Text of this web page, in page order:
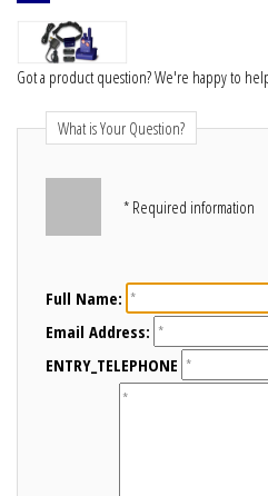
Got a product question? We're happy to
What is Your Question?
* Required information
Full Name:
Email Address:
ENTRY_TELEPHONE